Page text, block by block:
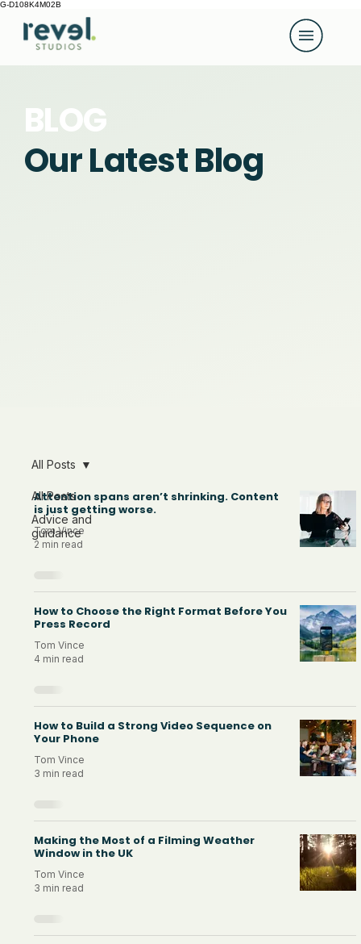
G-D108K4M02B
BLOG
Our Latest Blog
All Posts
Advice and
guidance
All Posts
Attention spans aren’t shrinking. Content
is just getting worse.
Tom Vince
2 min read
How to Choose the Right Format Before You
Press Record
Tom Vince
4 min read
How to Build a Strong Video Sequence on
Your Phone
Tom Vince
3 min read
Making the Most of a Filming Weather
Window in the UK
Tom Vince
3 min read